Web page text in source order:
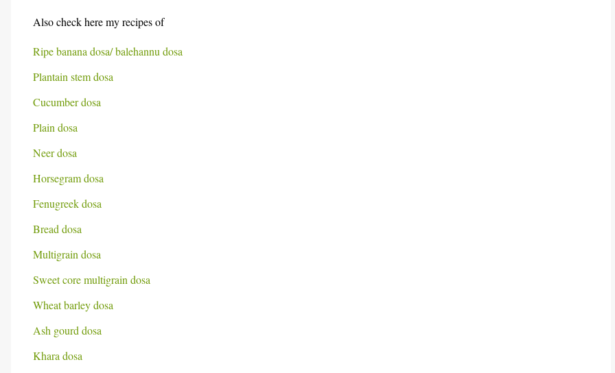
Also check here my recipes of
Ripe banana dosa/ balehannu dosa
Plantain stem dosa
Cucumber dosa
Plain dosa
Neer dosa
Horsegram dosa
Fenugreek dosa
Bread dosa
Multigrain dosa
Sweet core multigrain dosa
Wheat barley dosa
Ash gourd dosa
Khara dosa